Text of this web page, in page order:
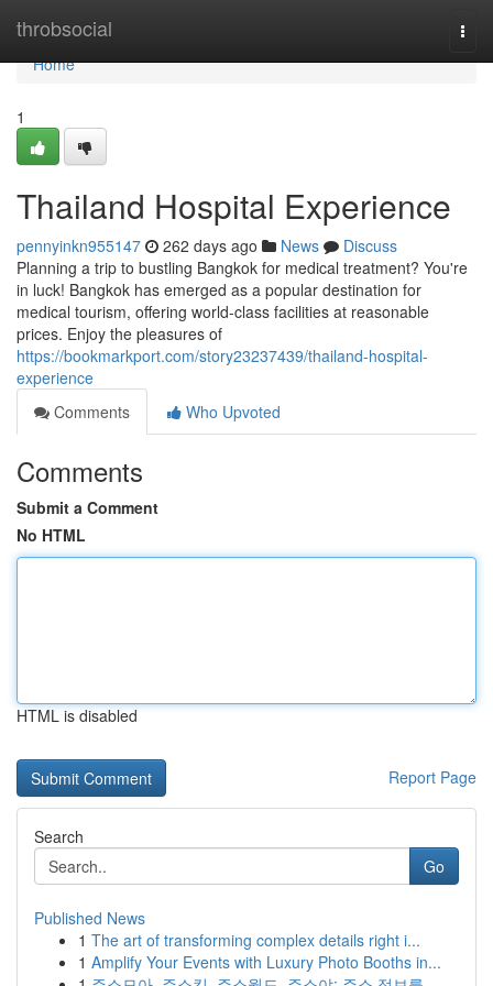
throbsocial
Home
Home
1
Thailand Hospital Experience
pennyinkn955147 262 days ago News
Discuss
Planning a trip to bustling Bangkok for medical treatment? You're
in luck! Bangkok has emerged as a popular destination for
medical tourism, offering world-class facilities at reasonable
prices. Enjoy the pleasures of
https://bookmarkport.com/story23237439/thailand-hospital-
experience
Comments
Who Upvoted
Comments
Submit a Comment
No HTML
HTML is disabled
Report Page
Search
Go
Published News
1 The art of transforming complex details right i...
1 Amplify Your Events with Luxury Photo Booths in...